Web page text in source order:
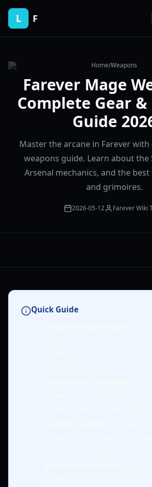
L F
Home/Weapons
Farever Mage
Complete Gear
Guide
Master the arcane in Farever
weapons guide. Learn about the
Arsenal mechanics, and the
and grimoires.
2026-05-12 Farever Wiki
Quick Guide